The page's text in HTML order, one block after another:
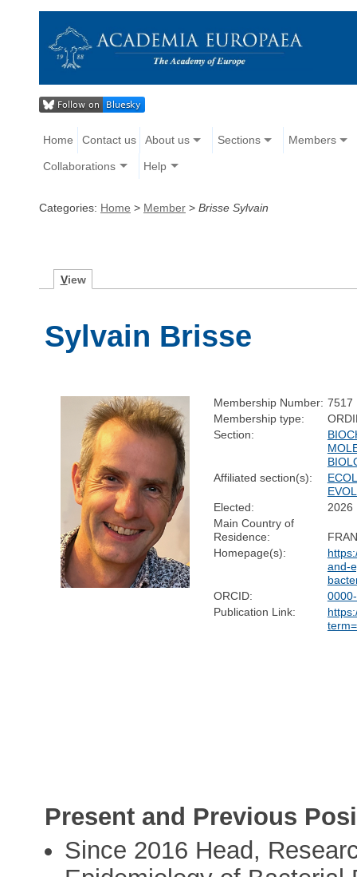
Home Contact us About us Sections Members
Collaborations Help
Categories: Home > Member > Brisse Sylvain
View
Sylvain Brisse
Membership Number: 7517
Membership type:
Section:
Affiliated section(s):
Elected:
2026
Main Country of
Residence:
Homepage(s):
and-
ORCID:
Publication Link:
Present and Previous
Since 2016 Head,